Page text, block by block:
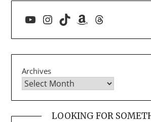
YouTube
Instagram
TikTokAmazon
Threads
Archives
LOOKING FOR